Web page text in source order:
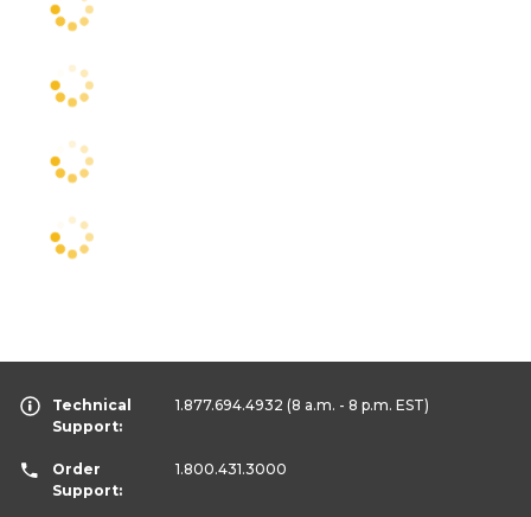
Technical
Support:
1.877.694.4932 (8 a.m. - 8 p.m. EST)
Order
Support:
1.800.431.3000